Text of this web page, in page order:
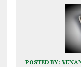
POSTED BY: